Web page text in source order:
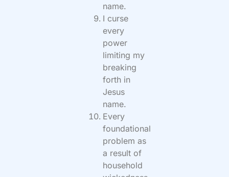
name.
I curse
every
power
limiting my
breaking
forth in
Jesus
name.
Every
foundational
problem as
a result of
household